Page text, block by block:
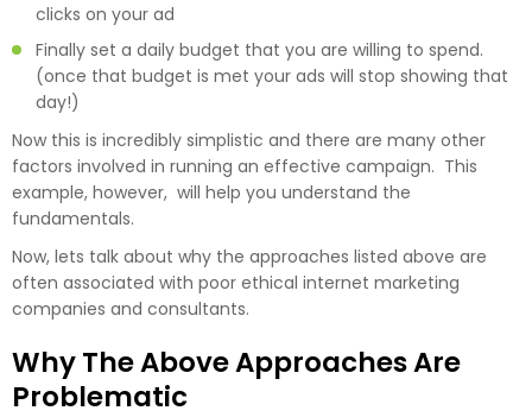
clicks on your ad
Finally set a daily budget that you are willing to spend.
(once that budget is met your ads will stop showing that
day!)
Now this is incredibly simplistic and there are many other
factors involved in running an effective campaign. This
example, however, will help you understand the
fundamentals.
Now, lets talk about why the approaches listed above are
often associated with poor ethical internet marketing
companies and consultants.
Why The Above Approaches Are
Problematic